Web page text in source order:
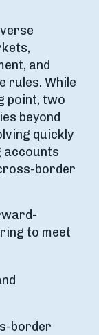
and
rules. While
point, two
beyond
quickly
accounts
border
to meet
border